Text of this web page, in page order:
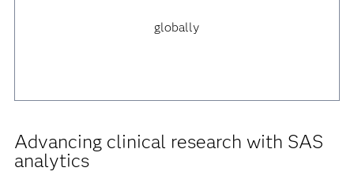
globally
Advancing clinical research with SAS
analytics